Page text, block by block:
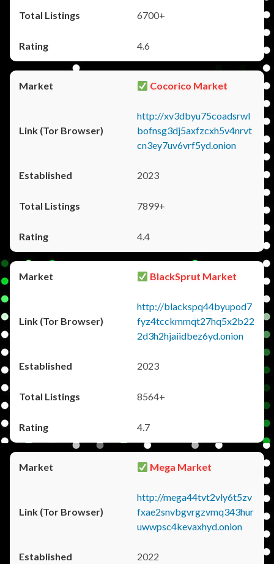
6700+
4.6
Cocorico Market
http://xv3dbyu75coadsrwl
bofnsg3dj5axfzcxh5v4nrvt
cn3ey7uv6vrf5yd.onion
2023
7899+
4.4
BlackSprut Market
http://blackspq44byupod7
fyz4tcckmmqt27hq5x2b22
2d3h2hjaiidbez6yd.onion
2023
8564+
4.7
Mega Market
http://mega44tvt2vly6t5zv
fxae2snvbgvrgzvmq343hur
uwwpsc4kevaxhyd.onion
2022